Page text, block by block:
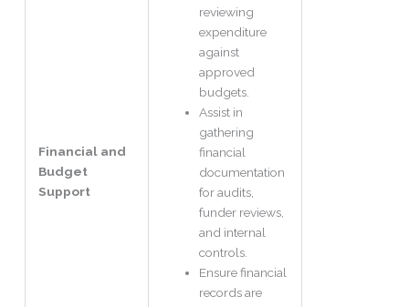
Financial and
Budget
Support
reviewing
expenditure
against
approved
budgets.
Assist in
gathering
financial
documentation
for audits,
funder reviews,
and internal
controls.
Ensure financial
records are